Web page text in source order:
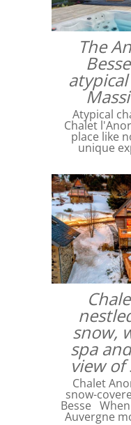
The
Atypical
Chalet
place like
unique
snow,
spa
view of
Chalet
snow-
Besse
Auvergne